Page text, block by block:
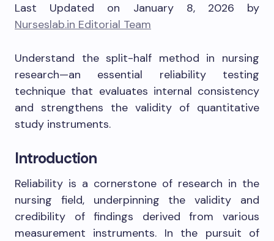
Last Updated on January 8, 2026 by
Nurseslab.in Editorial Team
Understand the split-half method in nursing
research—an essential reliability testing
technique that evaluates internal consistency
and strengthens the validity of quantitative
study instruments.
Introduction
Reliability is a cornerstone of research in the
nursing field, underpinning the validity and
credibility of findings derived from various
measurement instruments. In the pursuit of